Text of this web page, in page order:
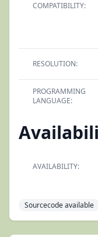
COMPATIBILITY:
RESOLUTION:
PROGRAMMING
LANGUAGE:
AVAILABILITY:
Sourcecode available